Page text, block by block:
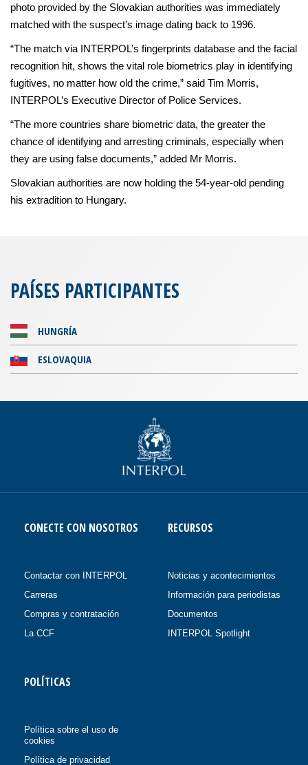
photo provided by the Slovakian authorities was immediately
matched with the suspect’s image dating back to 1996.
“The match via INTERPOL’s fingerprints database and the facial
recognition hit, shows the vital role biometrics play in identifying
fugitives, no matter how old the crime,” said Tim Morris,
INTERPOL’s Executive Director of Police Services.
“The more countries share biometric data, the greater the
chance of identifying and arresting criminals, especially when
they are using false documents,” added Mr Morris.
Slovakian authorities are now holding the 54-year-old pending
his extradition to Hungary.
PAÍSES PARTICIPANTES
HUNGRÍA
ESLOVAQUIA
CONECTE CON NOSOTROS
Contactar con INTERPOL
Carreras
Compras y contratación
La CCF
RECURSOS
Noticias y acontecimientos
Información para periodistas
Documentos
INTERPOL Spotlight
POLÍTICAS
Política sobre el uso de
cookies
Política de privacidad